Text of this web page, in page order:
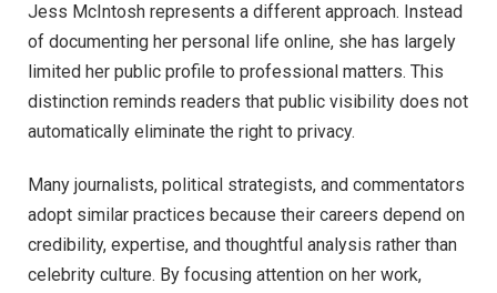
Jess McIntosh represents a different approach. Instead
of documenting her personal life online, she has largely
limited her public profile to professional matters. This
distinction reminds readers that public visibility does not
automatically eliminate the right to privacy.
Many journalists, political strategists, and commentators
adopt similar practices because their careers depend on
credibility, expertise, and thoughtful analysis rather than
celebrity culture. By focusing attention on her work,